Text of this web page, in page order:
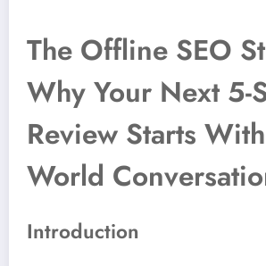
The Offline SEO
Why Your Next 5-
Review Starts
World
Introduction